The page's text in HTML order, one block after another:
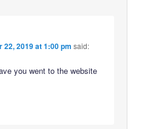
22, 2019 at 1:00 pm said:
you went to the website